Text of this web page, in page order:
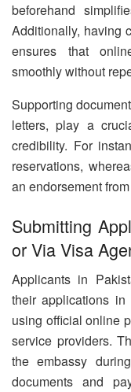
beforehand
Additionally, having
ensures that
smoothly without
Supporting
letters, play a
credibility. For
reservations,
an endorsement
Submitting
or Via Visa
Applicants in
their applications in
using official online
service providers.
the embassy
documents and